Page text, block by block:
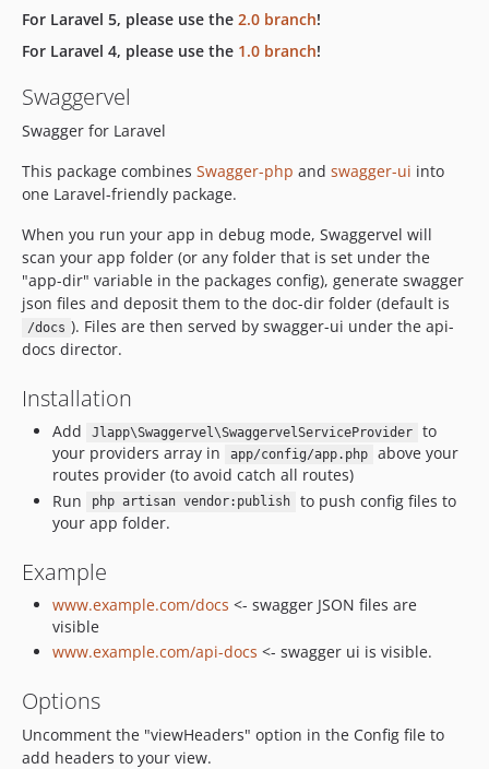
For Laravel 5, please use the 2.0 branch!
For Laravel 4, please use the 1.0 branch!
Swaggervel
Swagger for Laravel
This package combines Swagger-php and swagger-ui into
one Laravel-friendly package.
When you run your app in debug mode, Swaggervel will
scan your app folder (or any folder that is set under the
"app-dir" variable in the packages config), generate swagger
json files and deposit them to the doc-dir folder (default is
/docs ). Files are then served by swagger-ui under the api-
docs director.
Installation
Add Jlapp\Swaggervel\SwaggervelServiceProvider
to
your providers array in
app/config/app.php
above your
routes provider (to avoid catch all routes)
Run
php artisan vendor:publish
to push config files to
your app folder.
Example
www.example.com/docs <- swagger JSON files are
visible
www.example.com/api-docs <- swagger ui is visible.
Options
Uncomment the "viewHeaders" option in the Config file to
add headers to your view.